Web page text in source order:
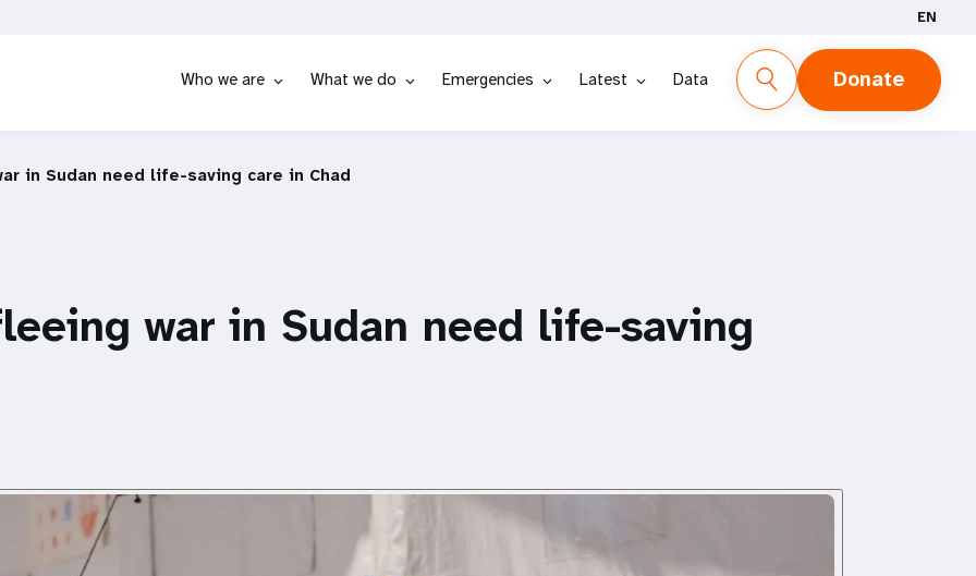
EN
Who we are What we do Emergencies Latest Data Donate
in Sudan need life-saving care in Chad
war in Sudan need life-saving